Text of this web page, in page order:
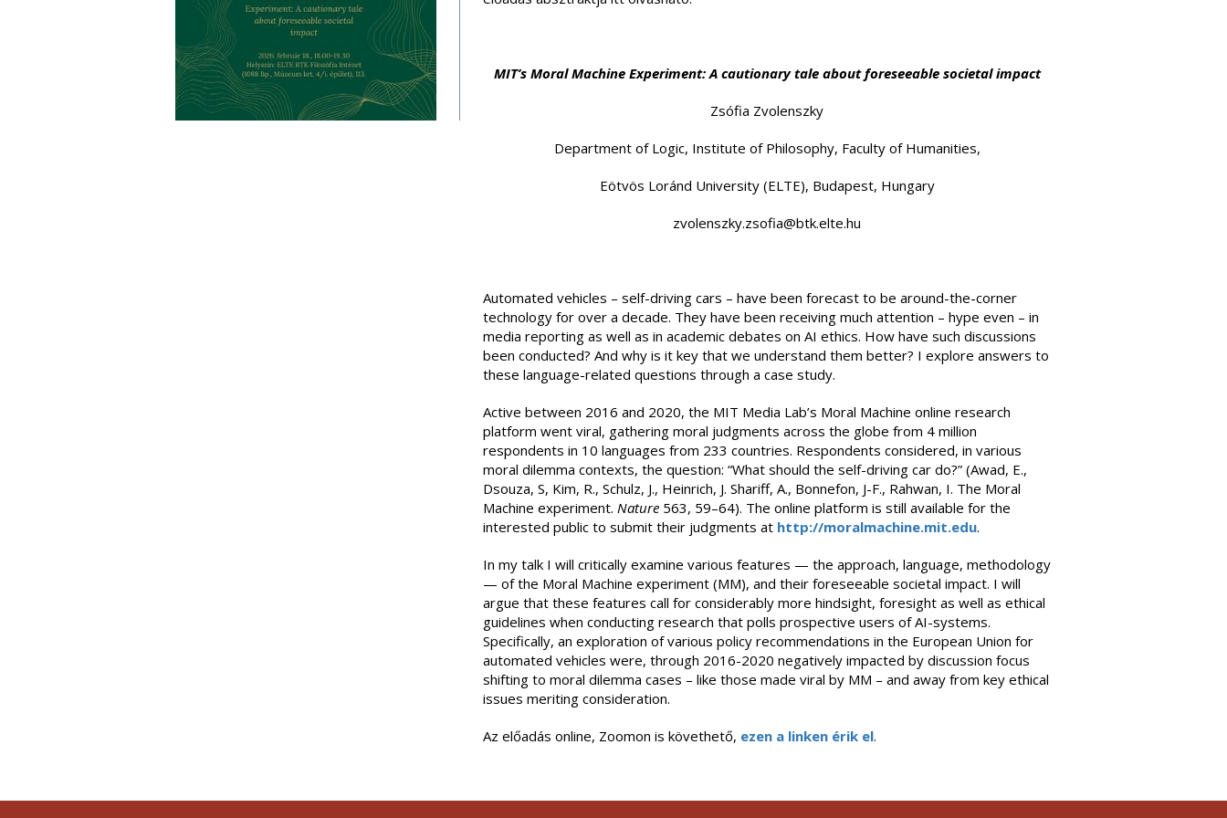
MIT’s Moral Machine Experiment: A cautionary tale about foreseeable societal impact
Zsófia Zvolenszky
Department of Logic, Institute of Philosophy, Faculty of Humanities,
Eötvös Loránd University (ELTE), Budapest, Hungary
zvolenszky.zsofia@btk.elte.hu
Automated vehicles – self-driving cars – have been forecast to be around-the-corner
technology for over a decade. They have been receiving much attention – hype even – in
media reporting as well as in academic debates on AI ethics. How have such discussions
been conducted? And why is it key that we understand them better? I explore answers to
these language-related questions through a case study.
Active between 2016 and 2020, the MIT Media Lab’s Moral Machine online research
platform went viral, gathering moral judgments across the globe from 4 million
respondents in 10 languages from 233 countries. Respondents considered, in various
moral dilemma contexts, the question: “What should the self-driving car do?” (Awad, E.,
Dsouza, S, Kim, R., Schulz, J., Heinrich, J. Shariff, A., Bonnefon, J-F., Rahwan, I. The Moral
Machine experiment. Nature563, 59–64). The online platform is still available for the
interested public to submit their judgments at http://moralmachine.mit.edu.
In my talk I will critically examine various features — the approach, language, methodology
— of the Moral Machine experiment (MM), and their foreseeable societal impact. I will
argue that these features call for considerably more hindsight, foresight as well as ethical
guidelines when conducting research that polls prospective users of AI-systems.
Specifically, an exploration of various policy recommendations in the European Union for
automated vehicles were, through 2016-2020 negatively impacted by discussion focus
shifting to moral dilemma cases – like those made viral by MM – and away from key ethical
issues meriting consideration.
Az előadás online, Zoomon is követhető, ezen a linken érik el.